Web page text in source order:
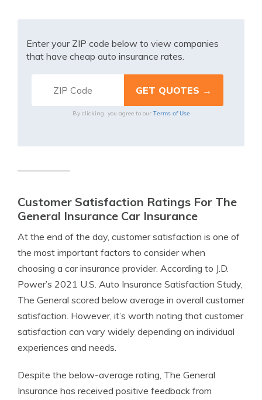
Enter your ZIP code below to view companies
that have cheap auto insurance rates.
By clicking, you agree to our Terms of Use
Customer Satisfaction Ratings For The
General Insurance Car Insurance
At the end of the day, customer satisfaction is one of
the most important factors to consider when
choosing a car insurance provider. According to J.D.
Power’s 2021 U.S. Auto Insurance Satisfaction Study,
The General scored below average in overall customer
satisfaction. However, it’s worth noting that customer
satisfaction can vary widely depending on individual
experiences and needs.
Despite the below-average rating, The General
Insurance has received positive feedback from